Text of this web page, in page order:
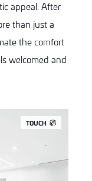
appeal. After
than just a
the comfort
welcomed and
TOUCH